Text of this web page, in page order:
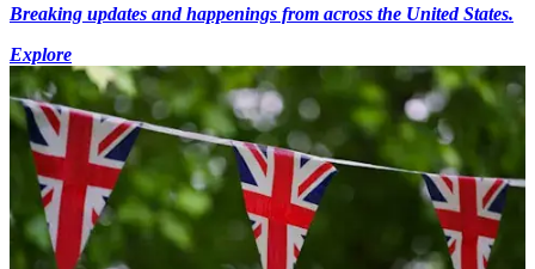
Breaking updates and happenings from across the United States.
Explore